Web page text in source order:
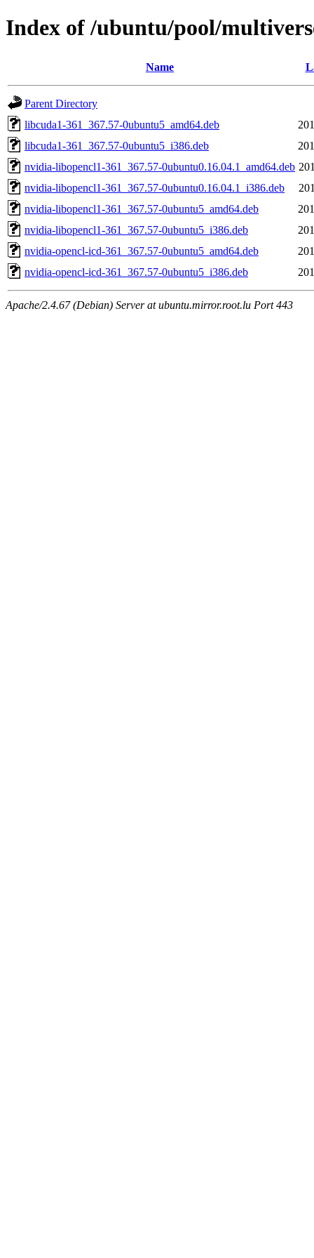
Index of /ubuntu/pool/
Name
Parent Directory
libcuda1-361_367.57-0ubuntu5_amd64.deb
libcuda1-361_367.57-0ubuntu5_i386.deb
nvidia-libopencl1-361_367.57-0ubuntu0.16.04.1_amd64.deb
nvidia-libopencl1-361_367.57-0ubuntu0.16.04.1_i386.deb
nvidia-libopencl1-361_367.57-0ubuntu5_amd64.deb
nvidia-libopencl1-361_367.57-0ubuntu5_i386.deb
nvidia-opencl-icd-361_367.57-0ubuntu5_amd64.deb
nvidia-opencl-icd-361_367.57-0ubuntu5_i386.deb
Apache/2.4.67 (Debian) Server at ubuntu.mirror.root.lu Port 443